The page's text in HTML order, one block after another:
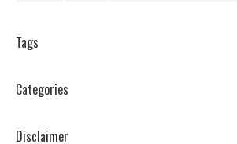
Tags
Categories
Disclaimer